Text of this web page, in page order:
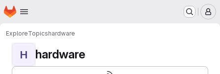
Skip to main content
Homepage
ExploreTopicshardware
H hardware